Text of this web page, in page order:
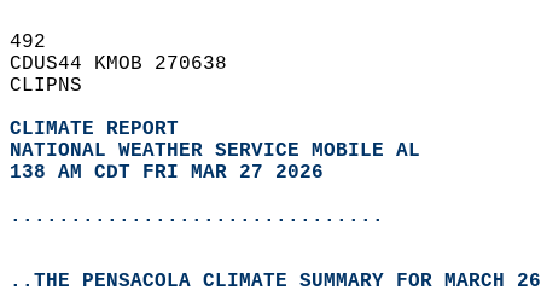
492
CDUS44 KMOB 270638
CLIPNS
CLIMATE REPORT
NATIONAL WEATHER SERVICE MOBILE AL
138 AM CDT FRI MAR 27 2026
...............................
..THE PENSACOLA CLIMATE SUMMARY FOR MARCH